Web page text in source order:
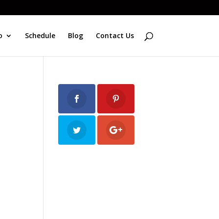
Schedule Blog Contact Us